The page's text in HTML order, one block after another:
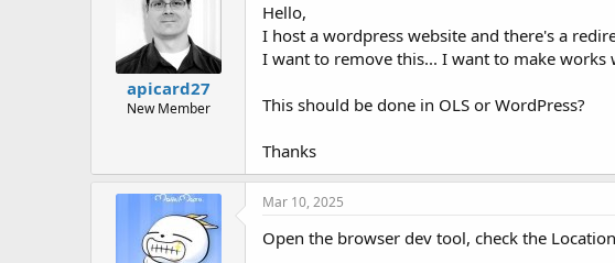
a
t
e
apicard27
New Member
Hello,
I host a wordpress website and there's a
I want to remove this... I want to make
This should be done in OLS or WordPress?
Thanks
Mar 10, 2025
Open the browser dev tool, check the